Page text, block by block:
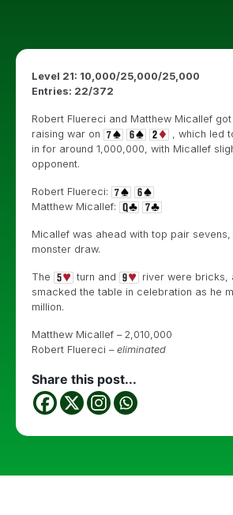
Level 21: 10,000/25,000/25,000
Entries: 22/372
Robert Fluereci and Matthew Micallef
raising war on
, which led
in for around 1,000,000, with Micallef
opponent.
Robert Fluereci:
Matthew Micallef:
Micallef was ahead with top pair
monster draw.
The turn and
river were bricks,
smacked the table in celebration as he
million.
Matthew Micallef – 2,010,000
Robert Fluereci – eliminated
Share this post...